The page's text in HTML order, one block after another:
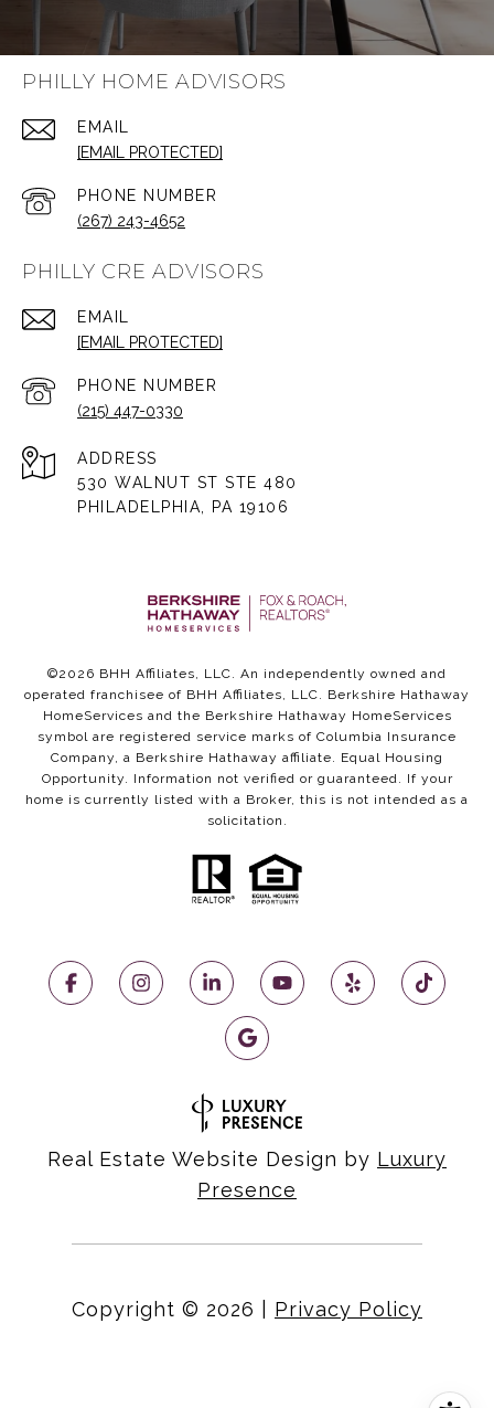
PHILLY HOME ADVISORS
EMAIL
[EMAIL PROTECTED]
PHONE NUMBER
(267) 243-4652
PHILLY CRE ADVISORS
EMAIL
[EMAIL PROTECTED]
PHONE NUMBER
(215) 447-0330
ADDRESS
530 WALNUT ST STE 480
PHILADELPHIA, PA 19106
©2026 BHH Affiliates, LLC. An independently owned and
operated franchisee of BHH Affiliates, LLC. Berkshire Hathaway
HomeServices and the Berkshire Hathaway HomeServices
symbol are registered service marks of Columbia Insurance
Company, a Berkshire Hathaway affiliate. Equal Housing
Opportunity. Information not verified or guaranteed. If your
home is currently listed with a Broker, this is not intended as a
solicitation.
Real Estate Website Design by Luxury
Presence
Copyright © 2026 Privacy Policy